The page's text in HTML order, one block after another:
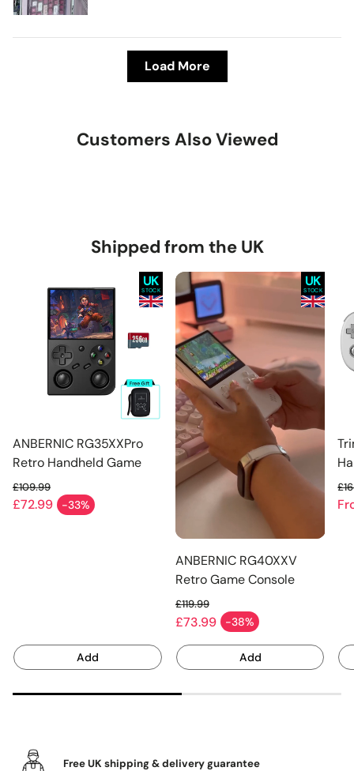
Load More
Customers Also Viewed
Shipped from the UK
UK
STOCK
ANBERNIC RG35XXPro
Retro Handheld Game
Console Dual Joysticks
Linux OS 256GB
£72.99 -33%
Sale price
Regular price
£109.99
Add
UK
STOCK
ANBERNIC RG40XXV
Retro Game Console
256G
£73.99
-38%
Sale price
Regular price
£119.99
Add
Free UK shipping & delivery guarantee